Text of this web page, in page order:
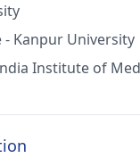
Kanpur University
Institute of